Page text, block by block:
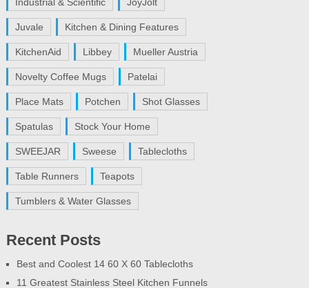
Juvale Kitchen & Dining Features
KitchenAid Libbey Mueller Austria
Novelty Coffee Mugs Patelai
Place Mats Potchen Shot Glasses
Spatulas Stock Your Home
SWEEJAR Sweese Tablecloths
Table Runners Teapots
Tumblers & Water Glasses
Recent Posts
Best and Coolest 14 60 X 60 Tablecloths
11 Greatest Stainless Steel Kitchen Funnels